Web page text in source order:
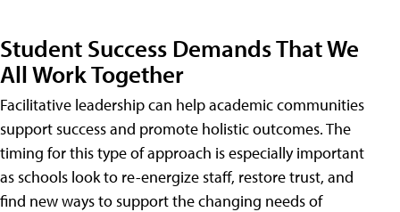
Student Success Demands That We
All Work Together
Facilitative leadership can help academic communities
support success and promote holistic outcomes. The
timing for this type of approach is especially important
as schools look to re-energize staff, restore trust, and
find new ways to support the changing needs of